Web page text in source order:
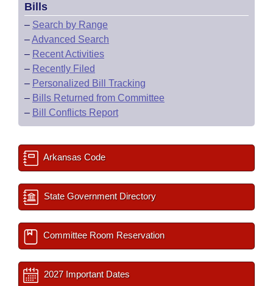
Bills
– Search by Range
–Advanced Search
– Recent Activities
– Recently Filed
– Personalized Bill Tracking
– Bills Returned from Committee
– Bill Conflicts Report
Arkansas Code
State Government Directory
Committee Room Reservation
2027 Important Dates